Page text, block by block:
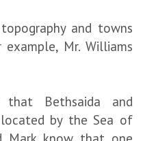
and towns
Mr. Williams
that Bethsaida and
by the Sea of